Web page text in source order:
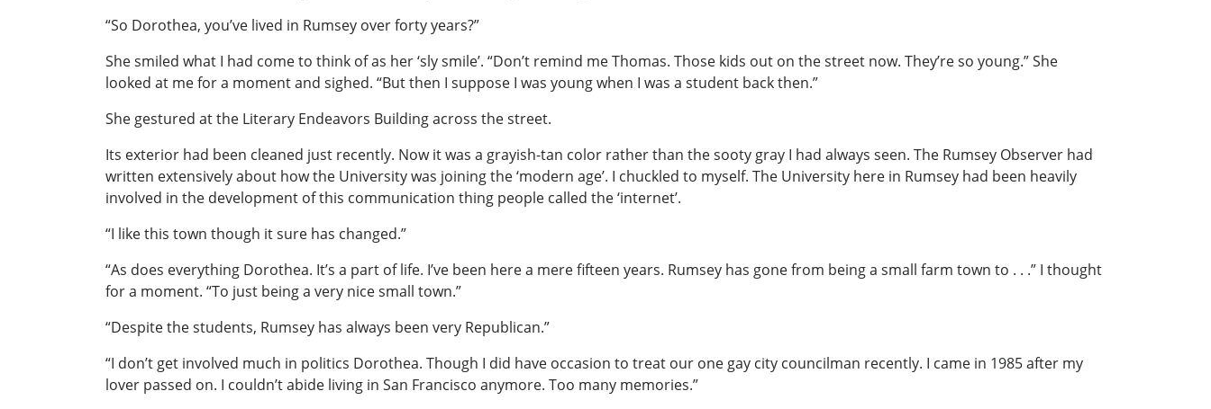
“So Dorothea, you’ve lived in Rumsey over forty years?”
She smiled what I had come to think of as her ‘sly smile’. “Don’t remind me Thomas. Those kids out on the street now. They’re so young.” She
looked at me for a moment and sighed. “But then I suppose I was young when I was a student back then.”
She gestured at the Literary Endeavors Building across the street.
Its exterior had been cleaned just recently. Now it was a grayish-tan color rather than the sooty gray I had always seen. The Rumsey Observer had
written extensively about how the University was joining the ‘modern age’. I chuckled to myself. The University here in Rumsey had been heavily
involved in the development of this communication thing people called the ‘internet’.
“I like this town though it sure has changed.”
“As does everything Dorothea. It’s a part of life. I’ve been here a mere fifteen years. Rumsey has gone from being a small farm town to . . .” I thought
for a moment. “To just being a very nice small town.”
“Despite the students, Rumsey has always been very Republican.”
“I don’t get involved much in politics Dorothea. Though I did have occasion to treat our one gay city councilman recently. I came in 1985 after my
lover passed on. I couldn’t abide living in San Francisco anymore. Too many memories.”